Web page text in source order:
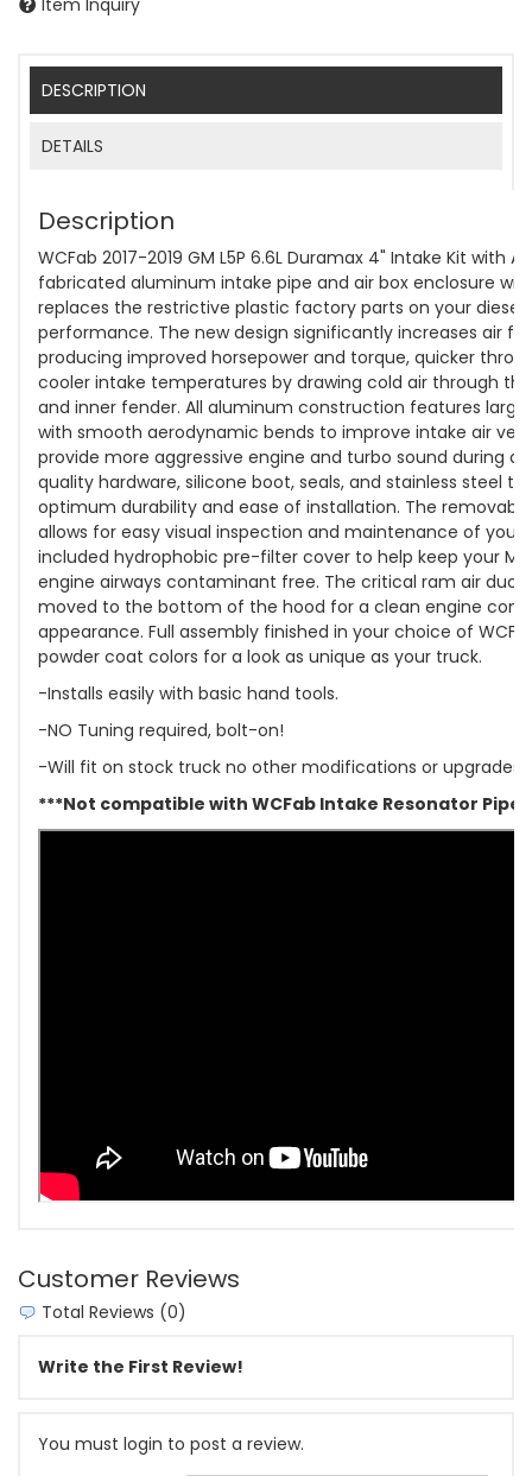
Item Inquiry
DESCRIPTION
DETAILS
Description
WCFab 2017-2019 GM L5P 6.6L Duramax 4" Intake Kit with
fabricated aluminum intake pipe and air box enclosure
replaces the restrictive plastic factory parts on your diesel
performance. The new design significantly increases air
producing improved horsepower and torque, quicker
cooler intake temperatures by drawing cold air through
and inner fender. All aluminum construction features
with smooth aerodynamic bends to improve intake air
provide more aggressive engine and turbo sound during
quality hardware, silicone boot, seals, and stainless steel
optimum durability and ease of installation. The
allows for easy visual inspection and maintenance of your
included hydrophobic pre-filter cover to help keep your
engine airways contaminant free. The critical ram air duct
moved to the bottom of the hood for a clean engine
appearance. Full assembly finished in your choice of
powder coat colors for a look as unique as your truck.
-Installs easily with basic hand tools.
-NO Tuning required, bolt-on!
-Will fit on stock truck no other modifications or upgrades
***Not compatible with WCFab Intake Resonator Pipe
Customer Reviews
Total Reviews (0)
Write the First Review!
You must login to post a review.